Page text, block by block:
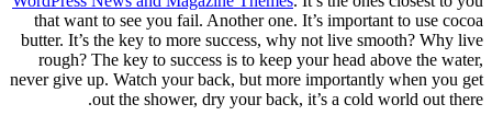
that
butter.
never